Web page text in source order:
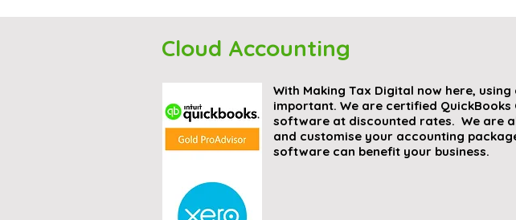
Cloud Accounting
With Making Tax Digital now here,
important. We are certified
software at discounted rates. We are
and customise your accounting
software can benefit your business.